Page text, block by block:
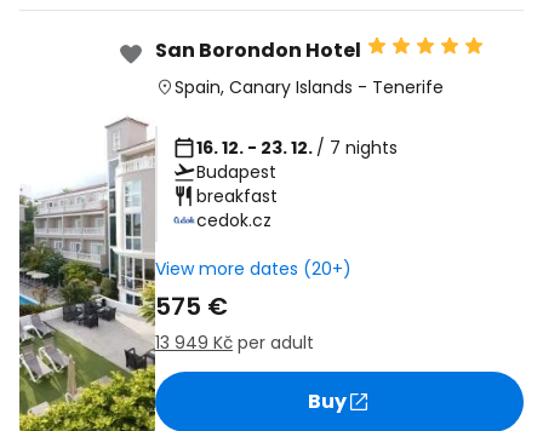
San Borondon Hotel
Spain, Canary Islands - Tenerife
16. 12. - 23. 12. / 7 nights
Budapest
breakfast
cedok.cz
View more dates (20+)
575 €
13 949 Kč per adult
Buy